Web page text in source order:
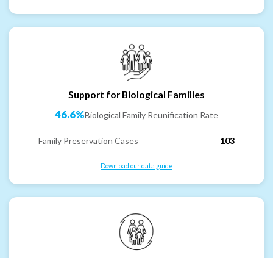
Support for Biological Families
46.6%Biological Family Reunification Rate
Family Preservation Cases 103
Download our data guide